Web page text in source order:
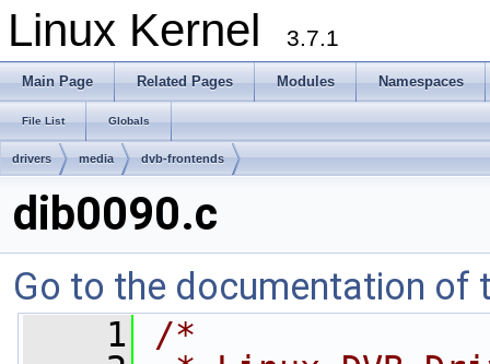
Linux Kernel 3.7.1
Main Page Related Pages Modules Namespaces
File List Globals
drivers media dvb-frontends
dib0090.c
Go to the documentation of
    1
/*